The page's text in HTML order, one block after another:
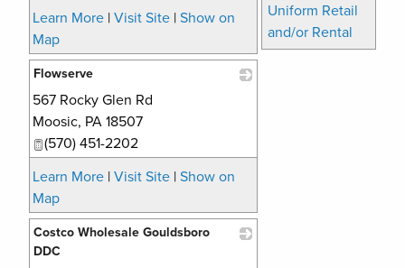
Uniform Retail
and/or Rental
Learn More | Visit Site | Show on
Map
Flowserve
567 Rocky Glen Rd
Moosic, PA 18507
(570) 451-2202
Learn More | Visit Site | Show on
Map
Costco Wholesale Gouldsboro
DDC